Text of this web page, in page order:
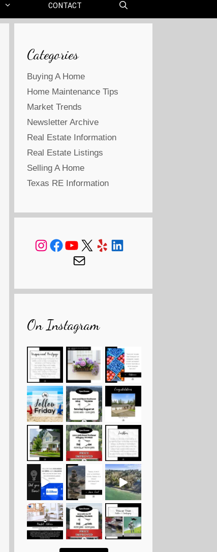
CONTACT
Categories
Buying A Home
Home Maintenance Tips
Market Trends
Newsletter Archive
Real Estate Information
Real Estate Listings
Selling A Home
Texas RE Information
Instagram
Facebook
YouTube
X YelpLinkedIn
Mail
On Instagram